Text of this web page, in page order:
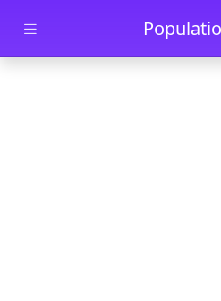
Skip to main content